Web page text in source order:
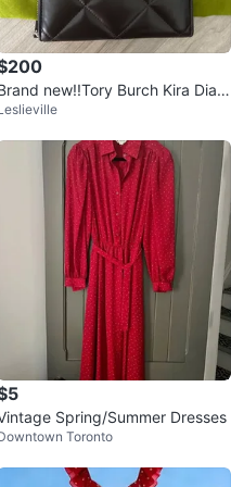
new!!Tory Burch Kira Diam
Wallet
Spring/Summer Dresses
Toronto